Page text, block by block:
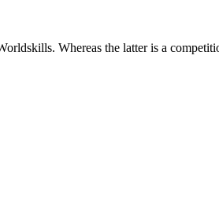
Whereas the latter is a